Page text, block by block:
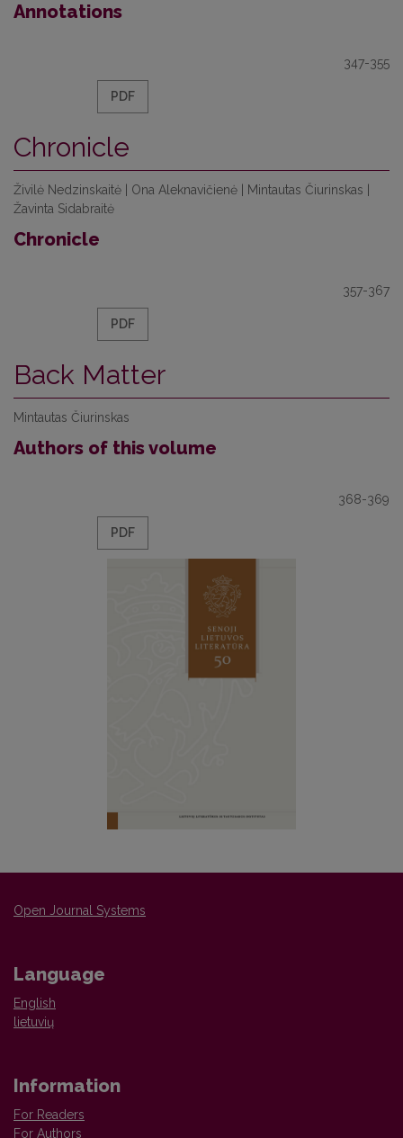
Annotations
347-355
PDF
Chronicle
Živilė Nedzinskaitė | Ona Aleknavičienė | Mintautas Čiurinskas |
Žavinta Sidabraitė
Chronicle
357-367
PDF
Back Matter
Mintautas Čiurinskas
Authors of this volume
368-369
PDF
Open Journal Systems
Language
English
lietuvių
Information
For Readers
For Authors